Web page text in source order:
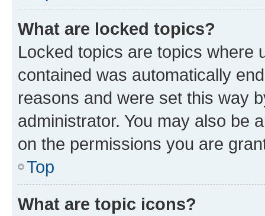
What are locked topics?
Locked topics are topics where
contained was automatically
reasons and were set this way
administrator. You may also be
on the permissions you are
Top
What are topic icons?